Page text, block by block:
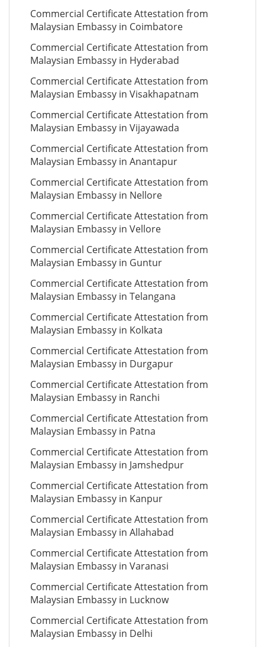
Commercial Certificate Attestation from
Malaysian Embassy in Coimbatore
Commercial Certificate Attestation from
Malaysian Embassy in Hyderabad
Commercial Certificate Attestation from
Malaysian Embassy in Visakhapatnam
Commercial Certificate Attestation from
Malaysian Embassy in Vijayawada
Commercial Certificate Attestation from
Malaysian Embassy in Anantapur
Commercial Certificate Attestation from
Malaysian Embassy in Nellore
Commercial Certificate Attestation from
Malaysian Embassy in Vellore
Commercial Certificate Attestation from
Malaysian Embassy in Guntur
Commercial Certificate Attestation from
Malaysian Embassy in Telangana
Commercial Certificate Attestation from
Malaysian Embassy in Kolkata
Commercial Certificate Attestation from
Malaysian Embassy in Durgapur
Commercial Certificate Attestation from
Malaysian Embassy in Ranchi
Commercial Certificate Attestation from
Malaysian Embassy in Patna
Commercial Certificate Attestation from
Malaysian Embassy in Jamshedpur
Commercial Certificate Attestation from
Malaysian Embassy in Kanpur
Commercial Certificate Attestation from
Malaysian Embassy in Allahabad
Commercial Certificate Attestation from
Malaysian Embassy in Varanasi
Commercial Certificate Attestation from
Malaysian Embassy in Lucknow
Commercial Certificate Attestation from
Malaysian Embassy in Delhi